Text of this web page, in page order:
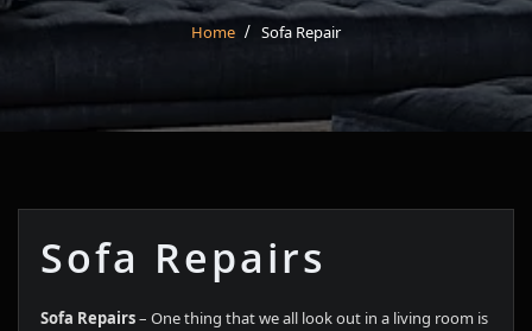
Home Sofa Repair
Sofa Repairs
Sofa Repairs– One thing that we all look out in a living room is